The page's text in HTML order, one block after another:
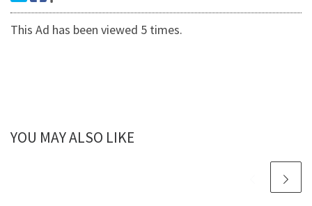
This Ad has been viewed 5 times.
YOU MAY ALSO LIKE